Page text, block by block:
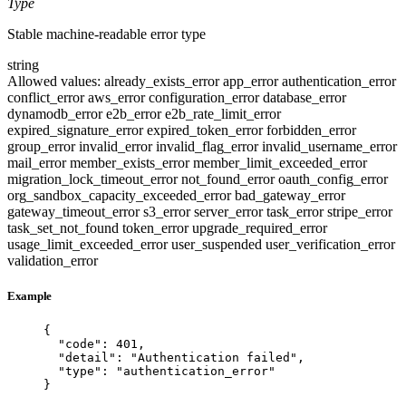
Type
Stable machine-readable error type
string
Allowed values: already_exists_errorapp_errorauthentication_error
conflict_erroraws_errorconfiguration_errordatabase_error
dynamodb_errore2b_errore2b_rate_limit_error
expired_signature_errorexpired_token_errorforbidden_error
group_errorinvalid_errorinvalid_flag_errorinvalid_username_error
mail_errormember_exists_errormember_limit_exceeded_error
migration_lock_timeout_errornot_found_erroroauth_config_error
org_sandbox_capacity_exceeded_errorbad_gateway_error
gateway_timeout_errors3_errorserver_errortask_errorstripe_error
task_set_not_found token_errorupgrade_required_error
usage_limit_exceeded_erroruser_suspended user_verification_error
validation_error
Example
{
"code" : 401 ,
"detail" : "Authentication failed " ,
"type" : " authentication_error"
}